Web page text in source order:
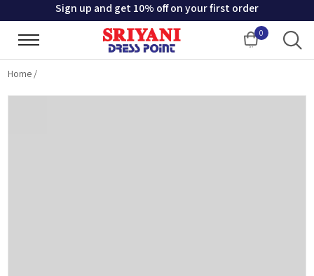
Sign up and get 10% off on your first order
0
Cart
Home /